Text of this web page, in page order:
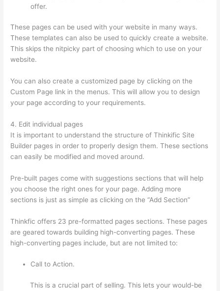
offer.
These pages can be used with your website in many ways.
These templates can also be used to quickly create a website.
This skips the nitpicky part of choosing which to use on your
website.
You can also create a customized page by clicking on the
Custom Page link in the menus. This will allow you to design
your page according to your requirements.
4. Edit individual pages
It is important to understand the structure of Thinkific Site
Builder pages in order to properly design them. These sections
can easily be modified and moved around.
Pre-built pages come with suggestions sections that will help
you choose the right ones for your page. Adding more
sections is just as simple as clicking on the “Add Section”
Thinkfic offers 23 pre-formatted pages sections. These pages
are geared towards building high-converting pages. These
high-converting pages include, but are not limited to:
Call to Action.
This is a crucial part of selling. This lets your would-be